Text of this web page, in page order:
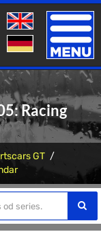
Toggle
Racing
GT